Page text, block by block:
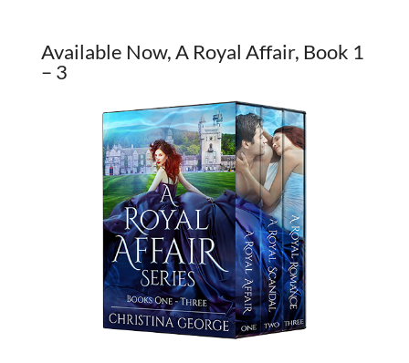
Available Now, A Royal Affair, Book 1
– 3